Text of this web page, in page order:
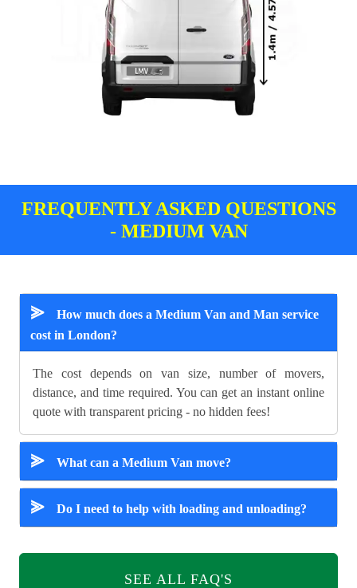
FREQUENTLY ASKED QUESTIONS
- MEDIUM VAN
⪢
How much does a Medium Van and Man service
cost in London?
The cost depends on van size, number of movers,
distance, and time required. You can get an instant online
quote with transparent pricing - no hidden fees!
⪢ What can a Medium Van move?
⪢ Do I need to help with loading and unloading?
SEE ALL FAQ'S